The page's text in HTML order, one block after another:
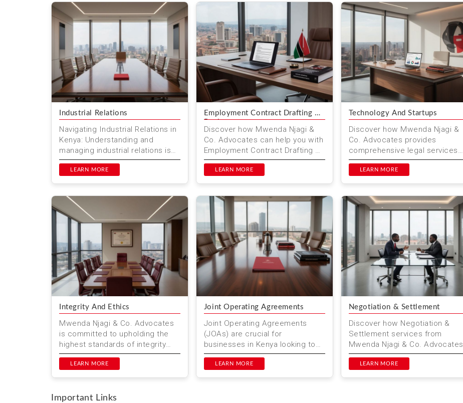
Industrial Relations
Navigating Industrial Relations in
Kenya: Understanding and
managing industrial relations is
crucial for businesses and
employees alike. In Kenya, thi...
LEARN MORE
Employment Contract Drafting &
Review
Discover how Mwenda Njagi &
Co. Advocates can help you with
Employment Contract Drafting &
Review in Kenya. Our
experienced legal team
ensures...
LEARN MORE
Technology And Startups
Discover how Mwenda Njagi &
Co. Advocates provides
comprehensive legal services
for technology and startups in
Kenya. From company formation
to in...
LEARN MORE
Integrity And Ethics
Mwenda Njagi & Co. Advocates
is committed to upholding the
highest standards of integrity
and ethics. Based in Nairobi,
Kenya, we prioritize ethic...
LEARN MORE
Joint Operating Agreements
Joint Operating Agreements
(JOAs) are crucial for
businesses in Kenya looking to
collaborate on projects. These
agreements outline the roles,
responsi...
LEARN MORE
Negotiation & Settlement
Discover how Negotiation &
Settlement services from
Mwenda Njagi & Co. Advocates
can help you resolve disputes
efficiently in Nairobi. Our exp...
LEARN MORE
Important Links